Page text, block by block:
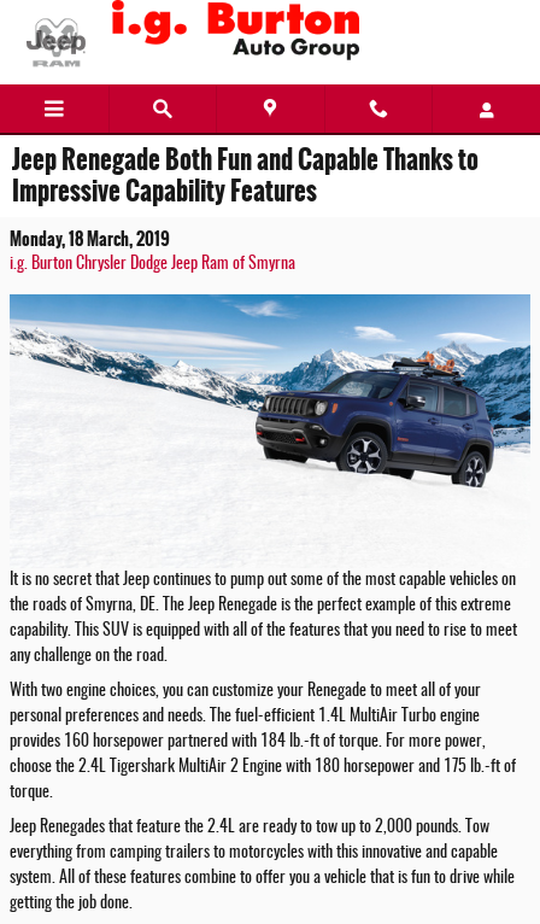
Skip to main content
Jeep Renegade Both Fun and Capable Thanks to
Impressive Capability Features
Monday, 18 March, 2019
i.g. Burton Chrysler Dodge Jeep Ram of Smyrna
It is no secret that Jeep continues to pump out some of the most capable vehicles on
the roads of Smyrna, DE. The Jeep Renegade is the perfect example of this extreme
capability. This SUV is equipped with all of the features that you need to rise to meet
any challenge on the road.
With two engine choices, you can customize your Renegade to meet all of your
personal preferences and needs. The fuel-efficient 1.4L MultiAir Turbo engine
provides 160 horsepower partnered with 184 lb.-ft of torque. For more power,
choose the 2.4L Tigershark MultiAir 2 Engine with 180 horsepower and 175 lb.-ft of
torque.
Jeep Renegades that feature the 2.4L are ready to tow up to 2,000 pounds. Tow
everything from camping trailers to motorcycles with this innovative and capable
system. All of these features combine to offer you a vehicle that is fun to drive while
getting the job done.